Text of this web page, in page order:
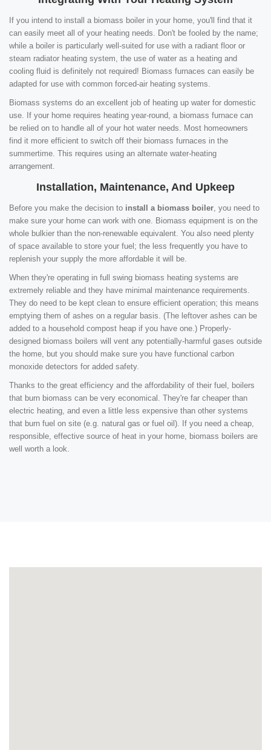
If you intend to install a biomass boiler in your home, you'll find that it
can easily meet all of your heating needs. Don't be fooled by the name;
while a boiler is particularly well-suited for use with a radiant floor or
steam radiator heating system, the use of water as a heating and
cooling fluid is definitely not required! Biomass furnaces can easily be
adapted for use with common forced-air heating systems.
Biomass systems do an excellent job of heating up water for domestic
use. If your home requires heating year-round, a biomass furnace can
be relied on to handle all of your hot water needs. Most homeowners
find it more efficient to switch off their biomass furnaces in the
summertime. This requires using an alternate water-heating
arrangement.
Installation, Maintenance, And Upkeep
Before you make the decision to install a biomass boiler , you need to
make sure your home can work with one. Biomass equipment is on the
whole bulkier than the non-renewable equivalent. You also need plenty
of space available to store your fuel; the less frequently you have to
replenish your supply the more affordable it will be.
When they're operating in full swing biomass heating systems are
extremely reliable and they have minimal maintenance requirements.
They do need to be kept clean to ensure efficient operation; this means
emptying them of ashes on a regular basis. (The leftover ashes can be
added to a household compost heap if you have one.) Properly-
designed biomass boilers will vent any potentially-harmful gases outside
the home, but you should make sure you have functional carbon
monoxide detectors for added safety.
Thanks to the great efficiency and the affordability of their fuel, boilers
that burn biomass can be very economical. They're far cheaper than
electric heating, and even a little less expensive than other systems
that burn fuel on site (e.g. natural gas or fuel oil). If you need a cheap,
responsible, effective source of heat in your home, biomass boilers are
well worth a look.